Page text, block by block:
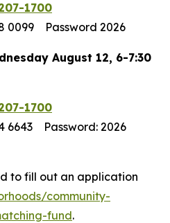
1700
0099 Password 2026
August 12, 6-7:30
1700
6643 Password: 2026
to fill out an application
community-
fund.